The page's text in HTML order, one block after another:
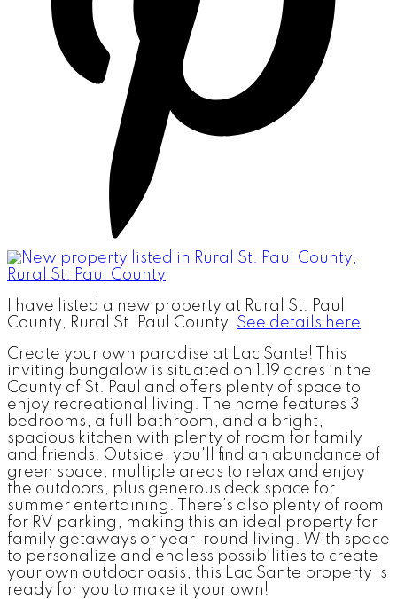
I have listed a new property at Rural St. Paul
County, Rural St. Paul County. See details here
Create your own paradise at Lac Sante! This
inviting bungalow is situated on 1.19 acres in the
County of St. Paul and offers plenty of space to
enjoy recreational living. The home features 3
bedrooms, a full bathroom, and a bright,
spacious kitchen with plenty of room for family
and friends. Outside, you'll find an abundance of
green space, multiple areas to relax and enjoy
the outdoors, plus generous deck space for
summer entertaining. There's also plenty of room
for RV parking, making this an ideal property for
family getaways or year-round living. With space
to personalize and endless possibilities to create
your own outdoor oasis, this Lac Sante property is
ready for you to make it your own!